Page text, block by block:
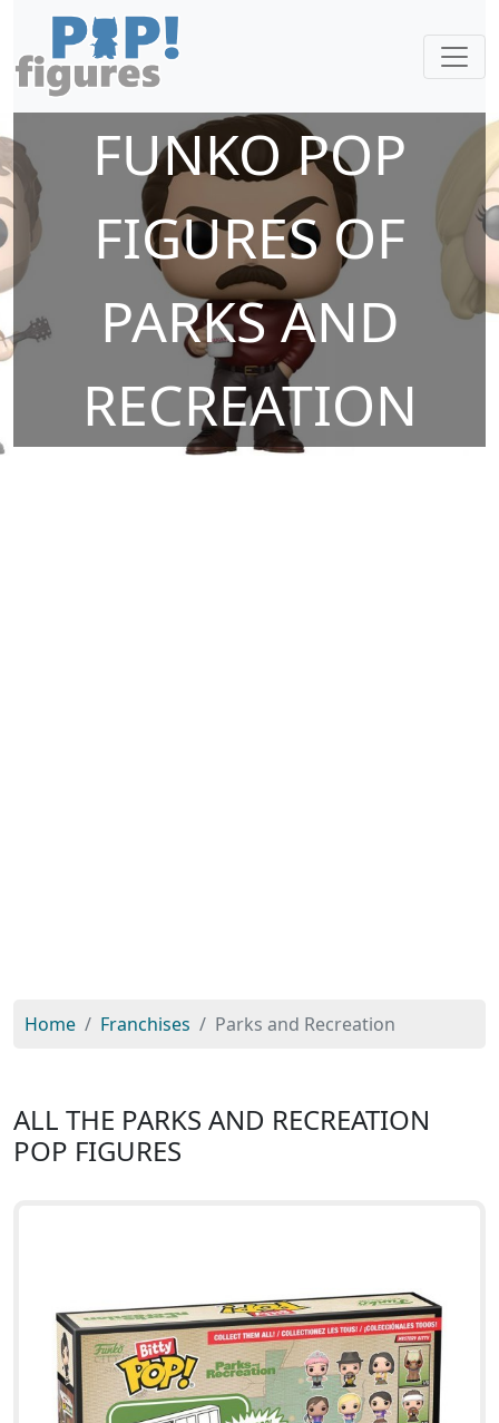
FUNKO POP
FIGURES OF
PARKS AND
RECREATION
Home Franchises Parks and Recreation
ALL THE PARKS AND RECREATION
POP FIGURES